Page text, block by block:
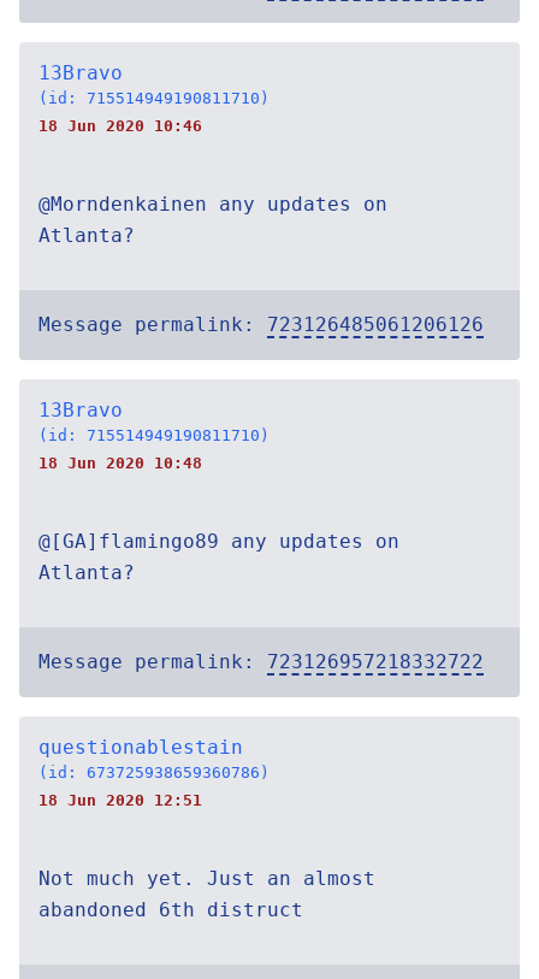
13Bravo
(id: 715514949190811710)
18 Jun 2020 10:46
@Morndenkainen any updates on
Atlanta?
Message permalink: 723126485061206126
13Bravo
(id: 715514949190811710)
18 Jun 2020 10:48
@[GA]flamingo89 any updates on
Atlanta?
Message permalink: 723126957218332722
questionablestain
(id: 673725938659360786)
18 Jun 2020 12:51
Not much yet. Just an almost
abandoned 6th distruct